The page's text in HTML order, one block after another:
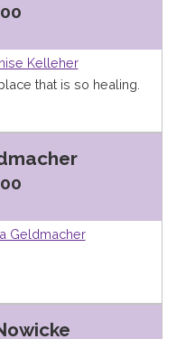
Kelleher
that is so healing.
Geldmacher